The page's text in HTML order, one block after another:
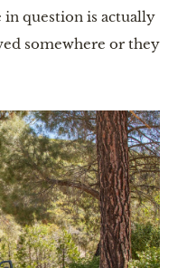
question is actually
somewhere or they